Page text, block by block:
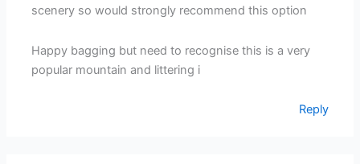
scenery so would strongly recommend this option
Happy bagging but need to recognise this is a very
popular mountain and littering i
Reply